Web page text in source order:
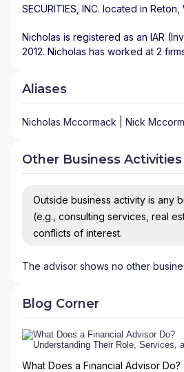
SECURITIES, INC. located in Reton
Nicholas is registered as an IAR
2012. Nicholas has worked at 2
Aliases
Nicholas Mccormack | Nick
Other Business Activities
Outside business activity is any
(e.g., consulting services, real
conflicts of interest.
The advisor shows no other
Blog Corner
What Does a Financial Advisor Do?